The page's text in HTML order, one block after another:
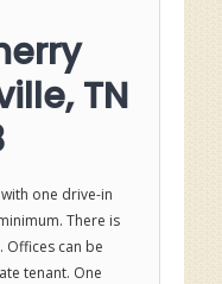
TN
one drive-in
There is
Offices can be
tenant. One